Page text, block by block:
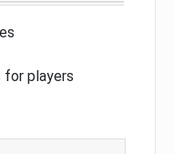
for players